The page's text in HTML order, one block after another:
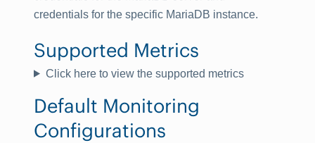
credentials for the specific MariaDB instance.
Supported Metrics
Click here to view the supported metrics
Default Monitoring
Configurations